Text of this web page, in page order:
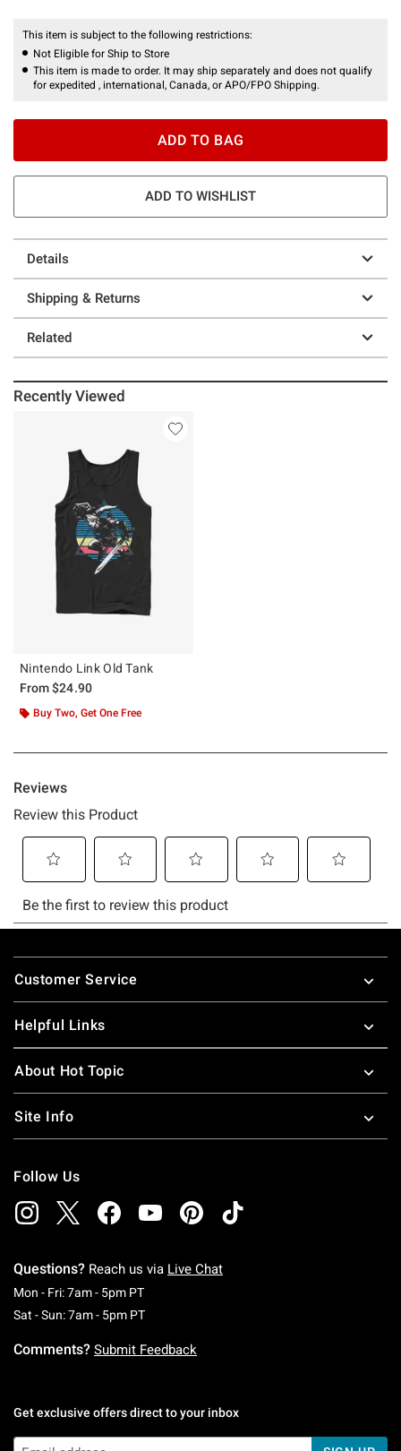
This item is subject to the following restrictions:
Not Eligible for Ship to Store
This item is made to order. It may ship separately and does not qualify
for expedited , international, Canada, or APO/FPO Shipping.
ADD TO BAG
ADD TO WISHLIST
Details
Shipping & Returns
Related
Recently Viewed
Nintendo Link Old Tank
From$24.90
Buy Two, Get One Free
Footer
Customer Service
Helpful Links
About Hot Topic
Site Info
Follow Us
Questions? Reach us via Live Chat
Mon - Fri: 7am - 5pm PTMonday To Friday: 7 AM To 5 PM Pacific Time
Sat - Sun: 7am - 5pm PTSaturday To Sunday: 7 AM To 5 PM Pacific
Comments? Submit Feedback
Get exclusive offers direct to your inbox